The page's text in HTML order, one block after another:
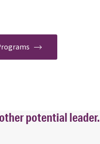
potential leader.